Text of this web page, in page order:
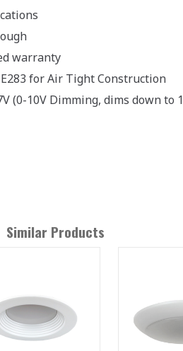
warranty
for Air Tight Construction
(0-10V Dimming, dims down to
Similar Products